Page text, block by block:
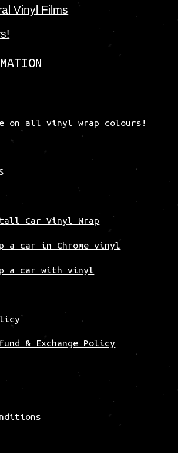
Vinyl Films
on all vinyl wrap colours!
Car Vinyl Wrap
a car in Chrome vinyl
a car with vinyl
& Exchange Policy